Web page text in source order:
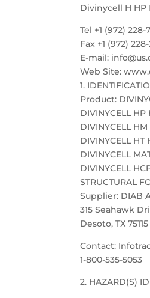
Divinycell H HP
Tel +1 (972) 228-
Fax +1 (972)
E-mail:
Web Site:
1.
Product:
DIVINYCELL HP
DIVINYCELL
DIVINYCELL HT
DIVINYCELL
DIVINYCELL
STRUCTURAL
Supplier: DIAB
315 Seahawk
Desoto, TX 75115
Contact:
1-800-535-5053
2. HAZARD(S)